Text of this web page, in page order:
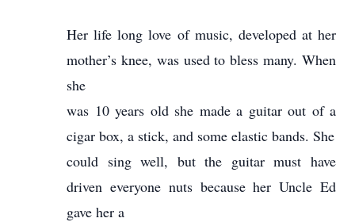
Her life long love of music, developed at her
mother’s knee, was used to bless many. When
she
was 10 years old she made a guitar out of a
cigar box, a stick, and some elastic bands. She
could sing well, but the guitar must have
driven everyone nuts because her Uncle Ed
gave her a